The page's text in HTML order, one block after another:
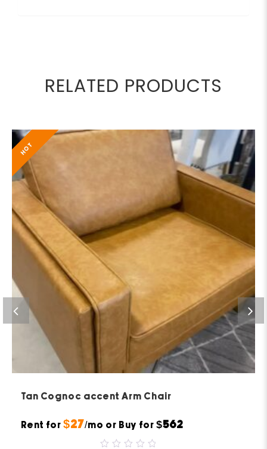
RELATED PRODUCTS
HOT
Rent for $27/mo or Buy for $562
Tan Cognoc accent Arm Chair